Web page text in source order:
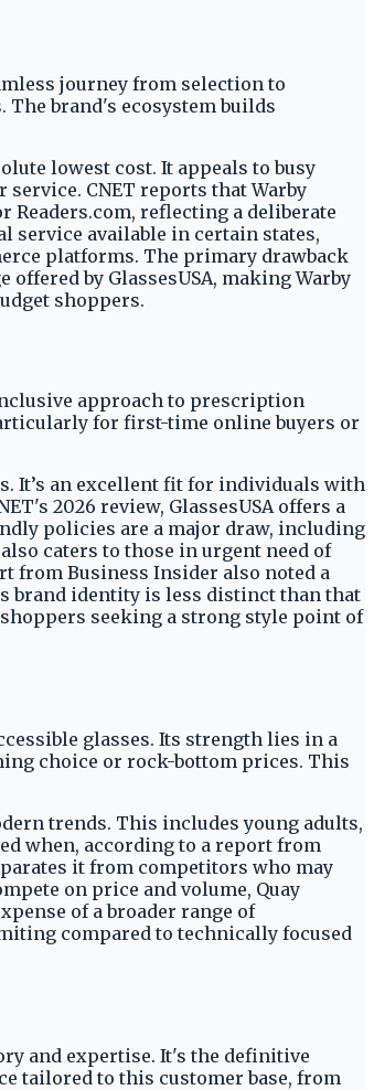
journey from selection to
brand's ecosystem builds
lowest cost. It appeals to busy
CNET reports that Warby
Readers.com, reflecting a deliberate
service available in certain states,
platforms. The primary drawback
by GlassesUSA, making Warby
shoppers.
approach to prescription
for first-time online buyers or
It’s an excellent fit for individuals with
2026 review, GlassesUSA offers a
policies are a major draw, including
caters to those in urgent need of
from Business Insider also noted a
brand identity is less distinct than that
seeking a strong style point of
glasses. Its strength lies in a
choice or rock-bottom prices. This
trends. This includes young adults,
when, according to a report from
it from competitors who may
on price and volume, Quay
of a broader range of
compared to technically focused
and expertise. It's the definitive
tailored to this customer base, from